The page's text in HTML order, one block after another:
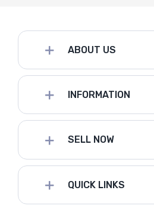
ABOUT US
INFORMATION
SELL NOW
QUICK LINKS